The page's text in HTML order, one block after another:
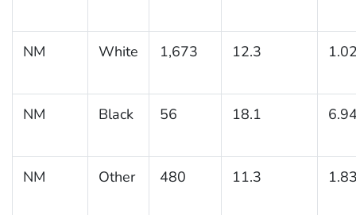
NM White 1,673 12.3
NM Black 56 18.1
NM Other 480 11.3